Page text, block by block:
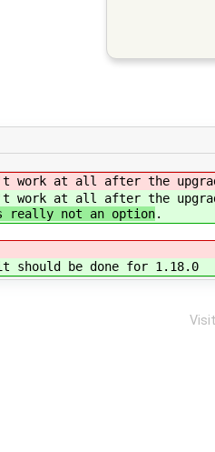
work at all after the
work at all after the
really not an option.
should be done for 1.18.0